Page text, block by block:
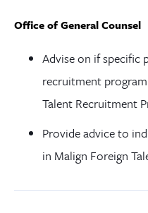
Office of General Counsel
Advise on if specific
recruitment
Talent Recruitment
Provide advice to
in Malign Foreign